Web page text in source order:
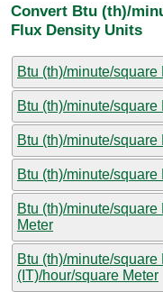
Convert Btu (th)/
Flux Density Units
Btu (th)/minute/
Btu (th)/minute/
Btu (th)/minute/
Btu (th)/minute/square
Btu (th)/minute/
Meter
Btu (th)/minute/
(IT)/hour/square Meter